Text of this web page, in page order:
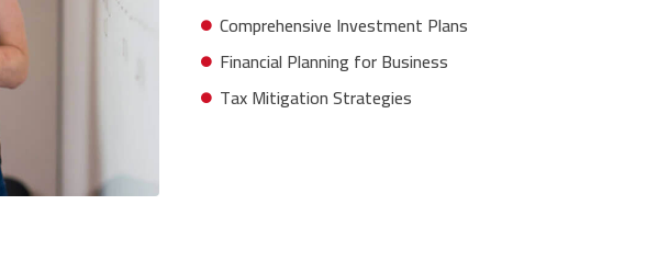
Comprehensive Investment Plans
Financial Planning for Business
Tax Mitigation Strategies